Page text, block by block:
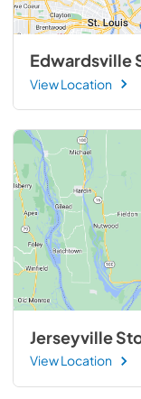
Edwardsville
View Location
Jerseyville
View Location